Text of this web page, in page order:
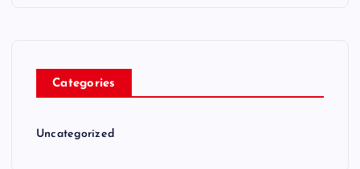
Categories
Uncategorized